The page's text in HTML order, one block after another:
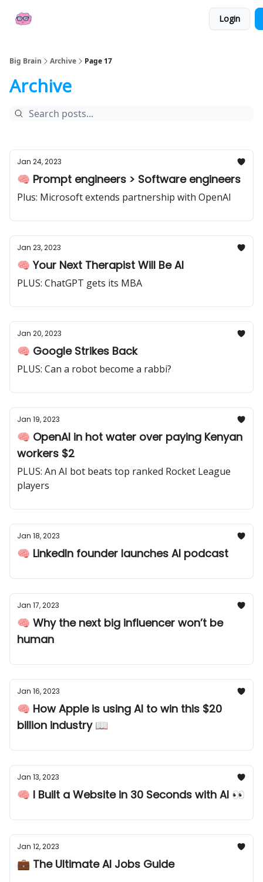
Login
Big Brain Archive Page 17
Archive
Jan 24, 2023
🧠 Prompt engineers > Software engineers
Plus: Microsoft extends partnership with OpenAI
Jan 23, 2023
🧠 Your Next Therapist Will Be AI
PLUS: ChatGPT gets its MBA
Jan 20, 2023
🧠 Google Strikes Back
PLUS: Can a robot become a rabbi?
Jan 19, 2023
🧠 OpenAI in hot water over paying Kenyan
workers $2
PLUS: An AI bot beats top ranked Rocket League
players
Jan 18, 2023
🧠 LinkedIn founder launches AI podcast
Jan 17, 2023
🧠 Why the next big influencer won’t be
human
Jan 16, 2023
🧠 How Apple is using AI to win this $20
billion industry 📖
Jan 13, 2023
🧠 I Built a Website in 30 Seconds with AI 👀
Jan 12, 2023
💼 The Ultimate AI Jobs Guide